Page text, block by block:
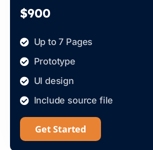
$900
Up to 7 Pages
Prototype
UI design
Include source file
Get Started